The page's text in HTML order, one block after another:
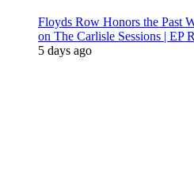
Floyds Row Honors the Past
on The Carlisle Sessions | EP
5 days ago